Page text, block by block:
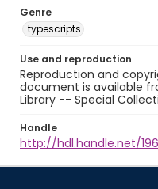
Genre
typescripts
Use and reproduction
Reproduction and
document is available
Library -- Special
Handle
http://hdl.handle.net/